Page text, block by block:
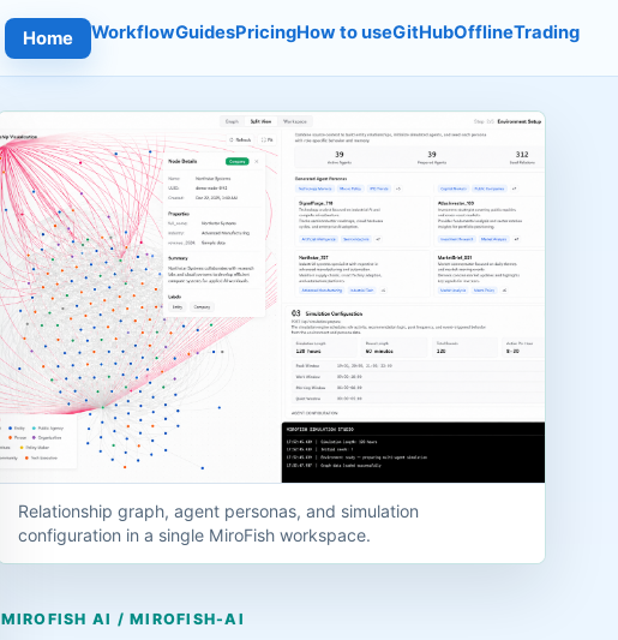
Home WorkflowGuidesPricingHow to useGitHubOfflineTrading
Relationship graph, agent personas, and simulation
configuration in a single MiroFish workspace.
MIROFISH AI / MIROFISH-AI